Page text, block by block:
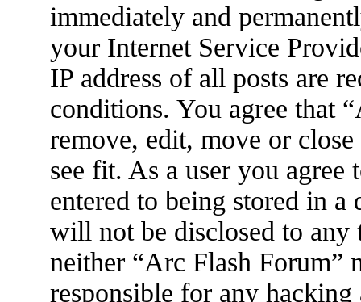
immediately and
your Internet Service
IP address of all posts are
conditions. You agree that
remove, edit, move or
see fit. As a user you
entered to being stored in
will not be disclosed to
neither “Arc Flash Forum”
responsible for any